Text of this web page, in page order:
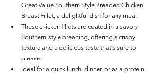
Great Value Southern Style Breaded Chicken
Breast Fillet, a delightful dish for any meal.
These chicken fillets are coated in a savory
Southern-style breading, offering a crispy
texture and a delicious taste that's sure to
please.
Ideal for a quick lunch, dinner, or as a protein-